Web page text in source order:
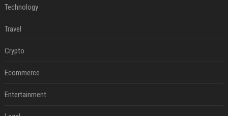
Technology
Travel
Crypto
Ecommerce
Entertainment